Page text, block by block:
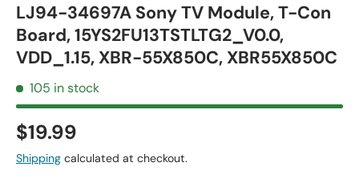
LJ94-34697A Sony TV Module, T-Con
Board, 15YS2FU13TSTLTG2_V0.0,
VDD_1.15, XBR-55X850C, XBR55X850C
105 in stock
$19.99
Shipping calculated at checkout.